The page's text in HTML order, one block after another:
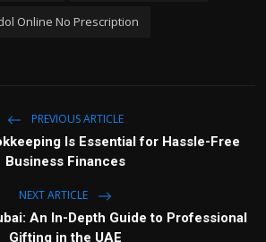
Online No Prescription
PREVIOUS ARTICLE
Is Essential for Hassle-Free
Business Finances
NEXT ARTICLE
An In-Depth Guide to Professional
Gifting in the UAE